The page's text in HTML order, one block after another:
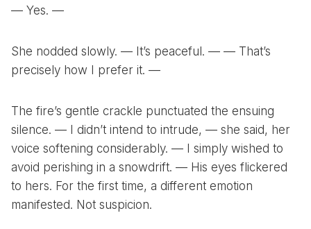
— Yes. —
She nodded slowly. — It’s peaceful. — — That’s
precisely how I prefer it. —
The fire’s gentle crackle punctuated the ensuing
silence. — I didn’t intend to intrude, — she said, her
voice softening considerably. — I simply wished to
avoid perishing in a snowdrift. — His eyes flickered
to hers. For the first time, a different emotion
manifested. Not suspicion.